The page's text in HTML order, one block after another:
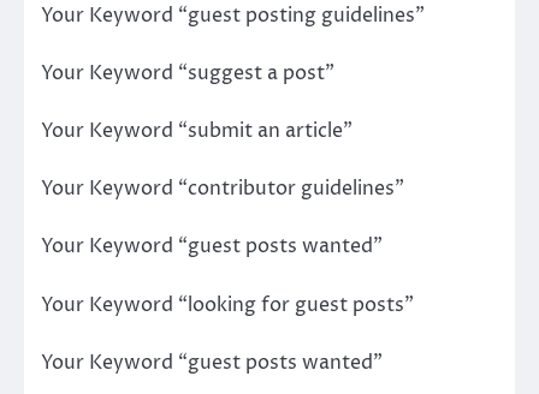
Your Keyword “guest posting guidelines”
Your Keyword “suggest a post”
Your Keyword “submit an article”
Your Keyword “contributor guidelines”
Your Keyword “guest posts wanted”
Your Keyword “looking for guest posts”
Your Keyword “guest posts wanted”